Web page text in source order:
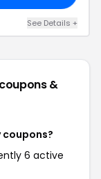
See Details +
coupons &
coupons?
6 active